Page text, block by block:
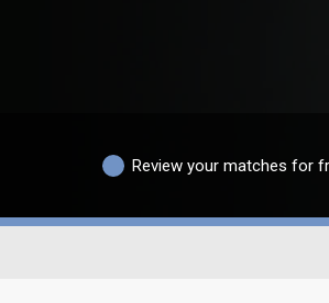
Review your matches for